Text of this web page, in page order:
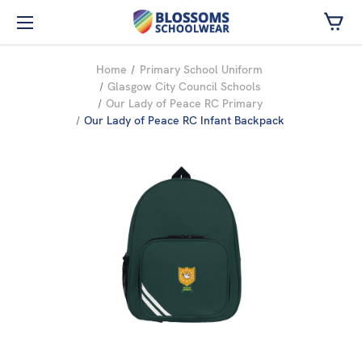
Skip to main content
Home
Primary School Uniform
Glasgow City Council Schools
Our Lady of Peace RC Primary
Our Lady of Peace RC Infant Backpack